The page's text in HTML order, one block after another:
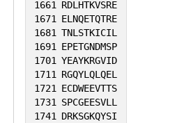
1661 RDLHTKVSRE
1671 ELNQETQTRE
1681 TNLSTKICIL
1691 EPETGNDMSP
1701 YEAYKRGVID
1711 RGQYLQLQEL
1721 ECDWEEVTTS
1731 SPCGEESVLL
1741 DRKSGKQYSI